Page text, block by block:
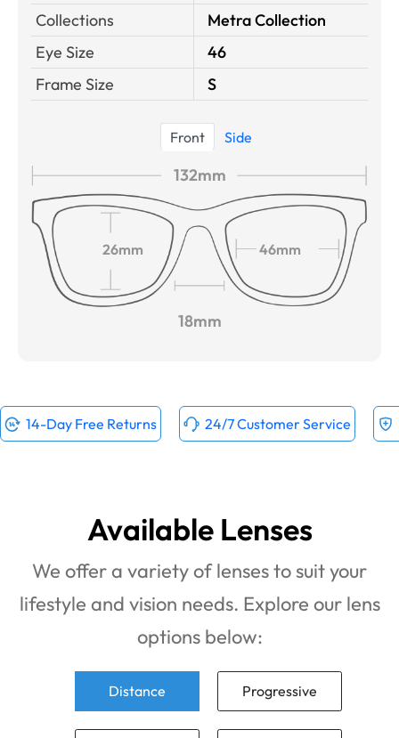
Collections
Metra Collection
Eye Size
46
Frame Size
S
Front Side
132mm
26mm 46mm
18mm
14-Day Free Returns 24/7 Customer Service
Available Lenses
We offer a variety of lenses to suit your
lifestyle and vision needs. Explore our lens
options below:
Distance Progressive